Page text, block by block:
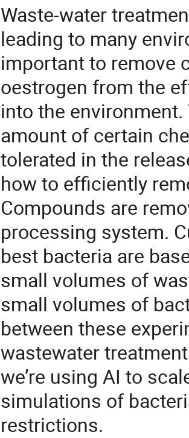
Waste-water
leading to many
important to remove
oestrogen from the
into the
amount of certain
tolerated in the
how to efficiently
Compounds are
processing system.
best bacteria are
small volumes of
small volumes of
between these
wastewater
we’re using AI to
simulations of
restrictions.